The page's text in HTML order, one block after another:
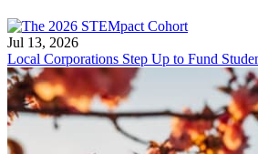
Jul 13, 2026
Local Corporations Step Up to Fund